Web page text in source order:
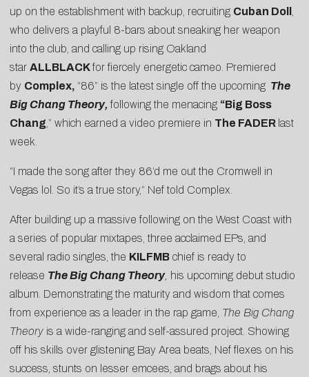
up on the establishment with backup, recruiting Cuban Doll ,
who delivers a playful 8-bars about sneaking her weapon
into the club, and calling up rising Oakland
star ALLBLACKfor fiercely energetic cameo. Premiered
by Complex, “86” is the latest single off the upcoming The
Big Chang Theory,following the menacing “Big Boss
Chang,” which earned a video premiere in The FADER last
week.
“I made the song after they 86’d me out the Cromwell in
Vegas lol. So it’s a true story,” Nef told Complex.
After building up a massive following on the West Coast with
a series of popular mixtapes, three acclaimed EPs, and
several radio singles, the KILFMB chief is ready to
release The Big Chang Theory, his upcoming debut studio
album. Demonstrating the maturity and wisdom that comes
from experience as a leader in the rap game, The Big Chang
Theory is a wide-ranging and self-assured project. Showing
off his skills over glistening Bay Area beats, Nef flexes on his
success, stunts on lesser emcees, and brags about his